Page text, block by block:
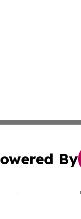
By
Submit Press Release